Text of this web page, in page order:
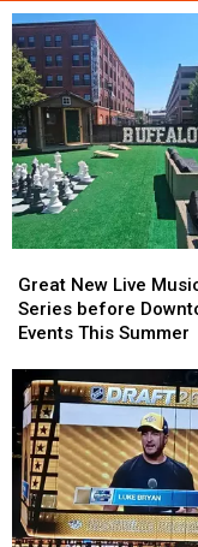
New
Live
Music
before
Downtown
Events
This
Summer
Great New Live
Series before
Events This Summer
New
Live
Music
before
Downtown
Events
This
Summer